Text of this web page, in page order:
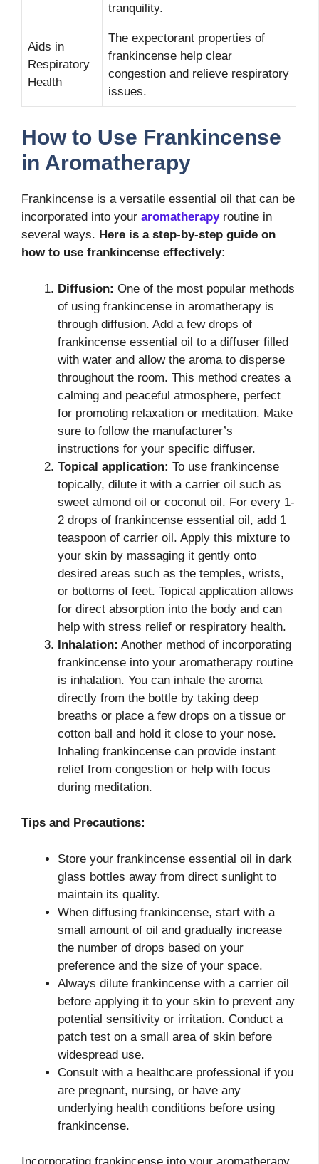
tranquility.
Aids in
Respiratory
Health
The expectorant properties of
frankincense help clear
congestion and relieve respiratory
issues.
How to Use Frankincense
in Aromatherapy
Frankincense is a versatile essential oil that can be
incorporated into your aromatherapyroutine in
several ways. Here is a step-by-step guide on
how to use frankincense effectively:
Diffusion: One of the most popular methods
of using frankincense in aromatherapy is
through diffusion. Add a few drops of
frankincense essential oil to a diffuser filled
with water and allow the aroma to disperse
throughout the room. This method creates a
calming and peaceful atmosphere, perfect
for promoting relaxation or meditation. Make
sure to follow the manufacturer’s
instructions for your specific diffuser.
Topical application: To use frankincense
topically, dilute it with a carrier oil such as
sweet almond oil or coconut oil. For every 1-
2 drops of frankincense essential oil, add 1
teaspoon of carrier oil. Apply this mixture to
your skin by massaging it gently onto
desired areas such as the temples, wrists,
or bottoms of feet. Topical application allows
for direct absorption into the body and can
help with stress relief or respiratory health.
Inhalation: Another method of incorporating
frankincense into your aromatherapy routine
is inhalation. You can inhale the aroma
directly from the bottle by taking deep
breaths or place a few drops on a tissue or
cotton ball and hold it close to your nose.
Inhaling frankincense can provide instant
relief from congestion or help with focus
during meditation.
Tips and Precautions:
Store your frankincense essential oil in dark
glass bottles away from direct sunlight to
maintain its quality.
When diffusing frankincense, start with a
small amount of oil and gradually increase
the number of drops based on your
preference and the size of your space.
Always dilute frankincense with a carrier oil
before applying it to your skin to prevent any
potential sensitivity or irritation. Conduct a
patch test on a small area of skin before
widespread use.
Consult with a healthcare professional if you
are pregnant, nursing, or have any
underlying health conditions before using
frankincense.